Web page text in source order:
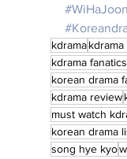
#WiHaJoon
kdrama
kdrama fanatics
korean drama
kdrama review
must watch
korean drama
song hye kyo